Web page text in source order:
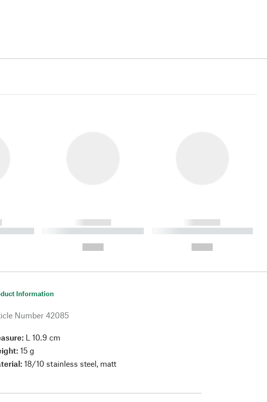
----------
------------
----------- ----------- ----------
------------
----------- ----------- ----------
Information
Number 42085
L 10.9 cm
15 g
18/10 stainless steel, matt